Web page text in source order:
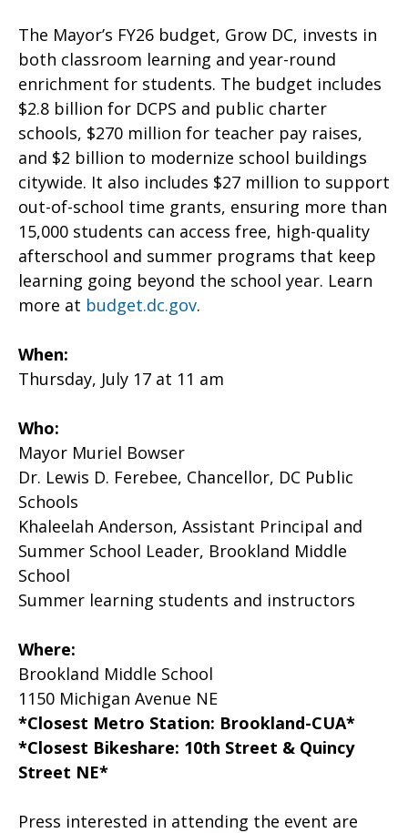
The Mayor’s FY26 budget, Grow DC, invests in
both classroom learning and year-round
enrichment for students. The budget includes
$2.8 billion for DCPS and public charter
schools, $270 million for teacher pay raises,
and $2 billion to modernize school buildings
citywide. It also includes $27 million to support
out-of-school time grants, ensuring more than
15,000 students can access free, high-quality
afterschool and summer programs that keep
learning going beyond the school year. Learn
more at budget.dc.gov.
When:
Thursday, July 17 at 11 am
Who:
Mayor Muriel Bowser
Dr. Lewis D. Ferebee, Chancellor, DC Public
Schools
Khaleelah Anderson, Assistant Principal and
Summer School Leader, Brookland Middle
School
Summer learning students and instructors
Where:
Brookland Middle School
1150 Michigan Avenue NE
*Closest Metro Station: Brookland-CUA*
*Closest Bikeshare: 10th Street & Quincy
Street NE*
Press interested in attending the event are